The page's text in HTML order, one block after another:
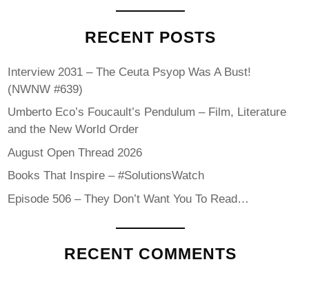
RECENT POSTS
Interview 2031 – The Ceuta Psyop Was A Bust!
(NWNW #639)
Umberto Eco’s Foucault’s Pendulum – Film, Literature
and the New World Order
August Open Thread 2026
Books That Inspire – #SolutionsWatch
Episode 506 – They Don’t Want You To Read…
RECENT COMMENTS